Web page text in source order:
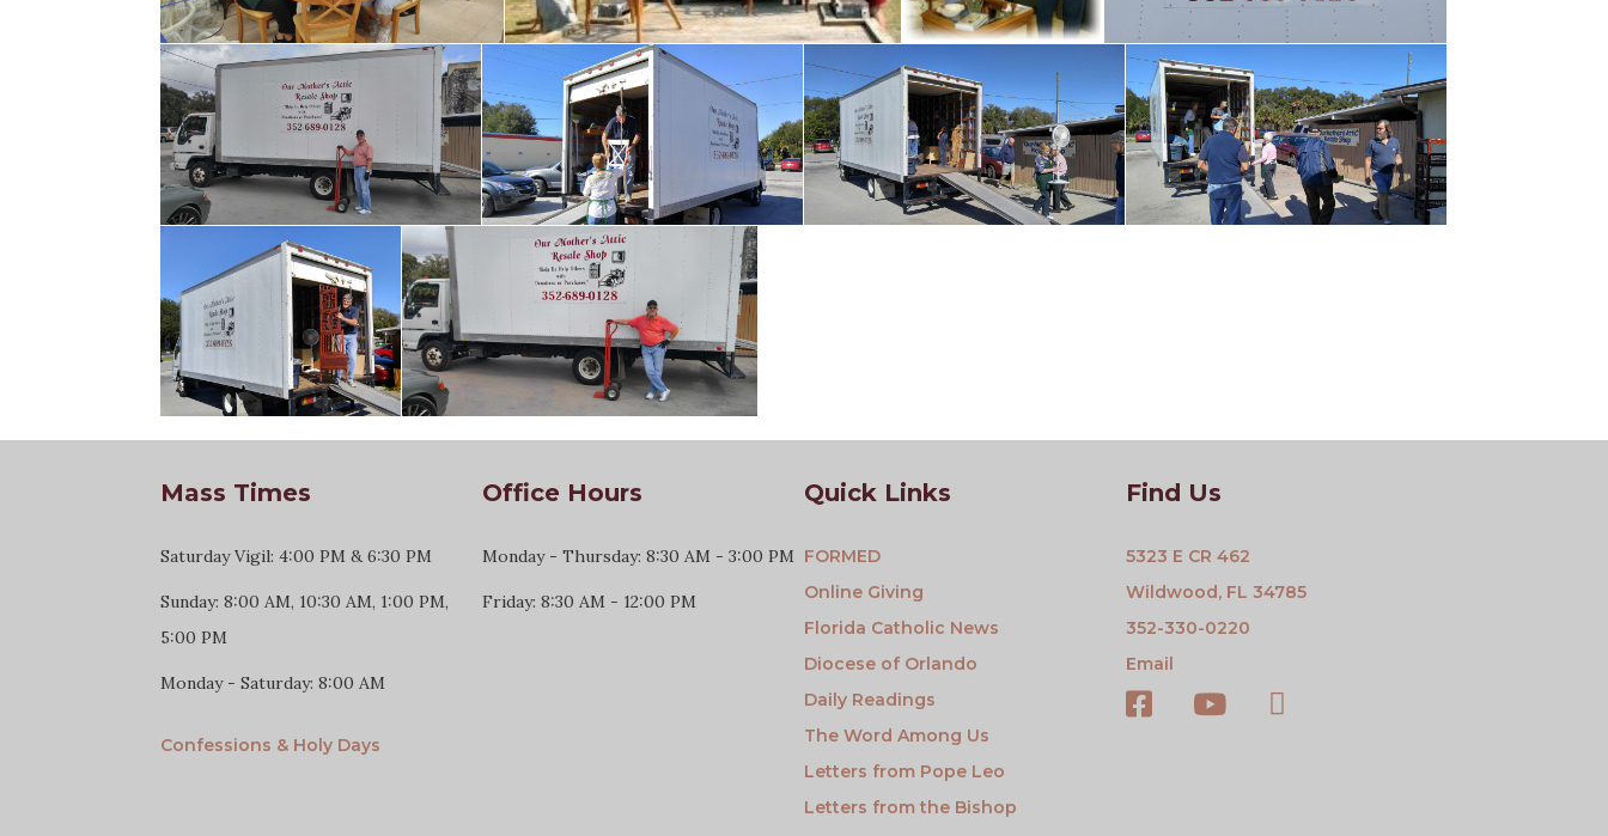
Mass Times
Saturday Vigil: 4:00 PM & 6:30 PM
Sunday: 8:00 AM, 10:30 AM, 1:00 PM,
5:00 PM
Monday - Saturday: 8:00 AM
Confessions & Holy Days
Office Hours
Monday - Thursday: 8:30 AM - 3:00 PM
Friday: 8:30 AM - 12:00 PM
Quick Links
FORMED
Online Giving
Florida Catholic News
Diocese of Orlando
Daily Readings
The Word Among Us
Letters from Pope Leo
Letters from the Bishop
Find Us
5323 E CR 462
Wildwood, FL 34785
352-330-0220
Email